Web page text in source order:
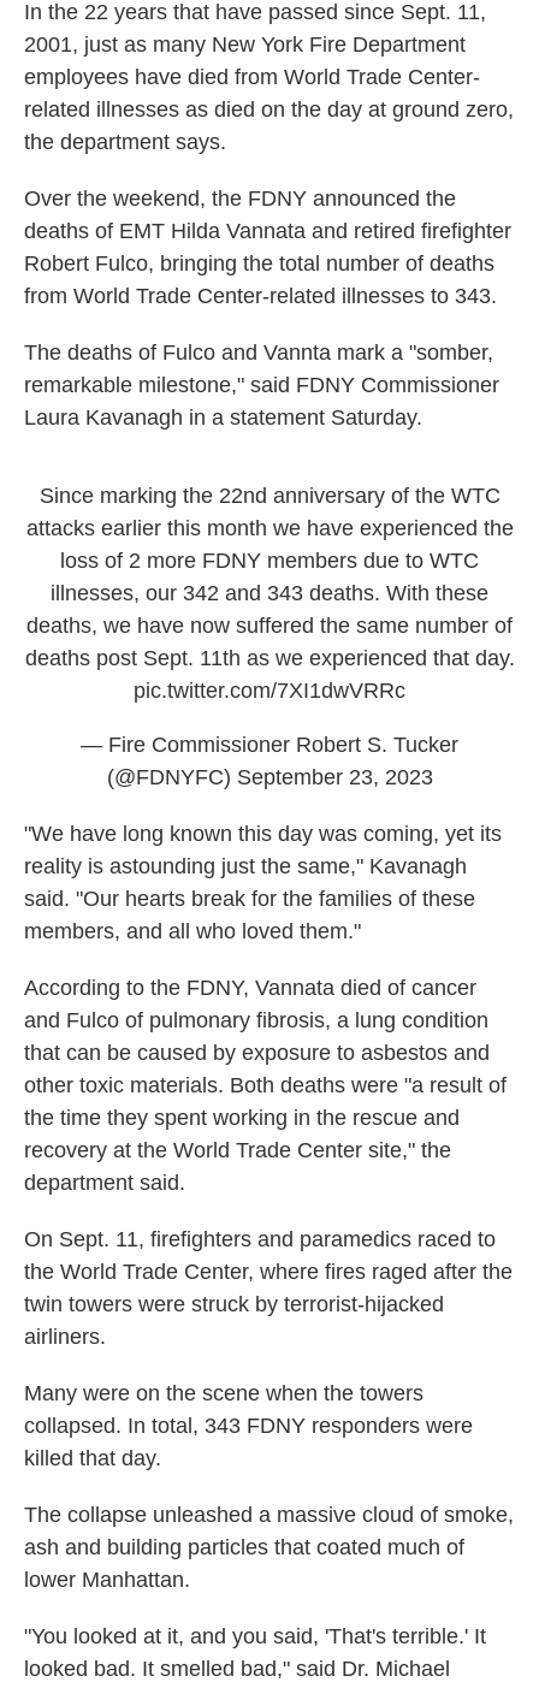
In the 22 years that have passed since Sept. 11,
2001, just as many New York Fire Department
employees have died from World Trade Center-
related illnesses as died on the day at ground zero,
the department says.
Over the weekend, the FDNY announced the
deaths of EMT Hilda Vannata and retired firefighter
Robert Fulco, bringing the total number of deaths
from World Trade Center-related illnesses to 343.
The deaths of Fulco and Vannta mark a "somber,
remarkable milestone," said FDNY Commissioner
Laura Kavanagh in a statement Saturday.
Since marking the 22nd anniversary of the WTC
attacks earlier this month we have experienced the
loss of 2 more FDNY members due to WTC
illnesses, our 342 and 343 deaths. With these
deaths, we have now suffered the same number of
deaths post Sept. 11th as we experienced that day.
pic.twitter.com/7XI1dwVRRc
— Fire Commissioner Robert S. Tucker
(@FDNYFC) September 23, 2023
"We have long known this day was coming, yet its
reality is astounding just the same," Kavanagh
said. "Our hearts break for the families of these
members, and all who loved them."
According to the FDNY, Vannata died of cancer
and Fulco of pulmonary fibrosis, a lung condition
that can be caused by exposure to asbestos and
other toxic materials. Both deaths were "a result of
the time they spent working in the rescue and
recovery at the World Trade Center site," the
department said.
On Sept. 11, firefighters and paramedics raced to
the World Trade Center, where fires raged after the
twin towers were struck by terrorist-hijacked
airliners.
Many were on the scene when the towers
collapsed. In total, 343 FDNY responders were
killed that day.
The collapse unleashed a massive cloud of smoke,
ash and building particles that coated much of
lower Manhattan.
"You looked at it, and you said, 'That's terrible.' It
looked bad. It smelled bad," said Dr. Michael